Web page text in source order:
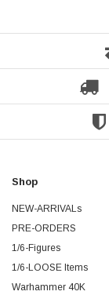
Shop
NEW-ARRIVALs
PRE-ORDERS
1/6-Figures
1/6-LOOSE Items
Warhammer 40K